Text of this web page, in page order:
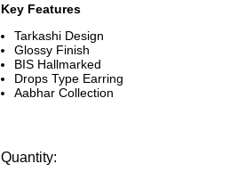
Key Features
Tarkashi Design
Glossy Finish
BIS Hallmarked
Drops Type Earring
Aabhar Collection
Quantity: